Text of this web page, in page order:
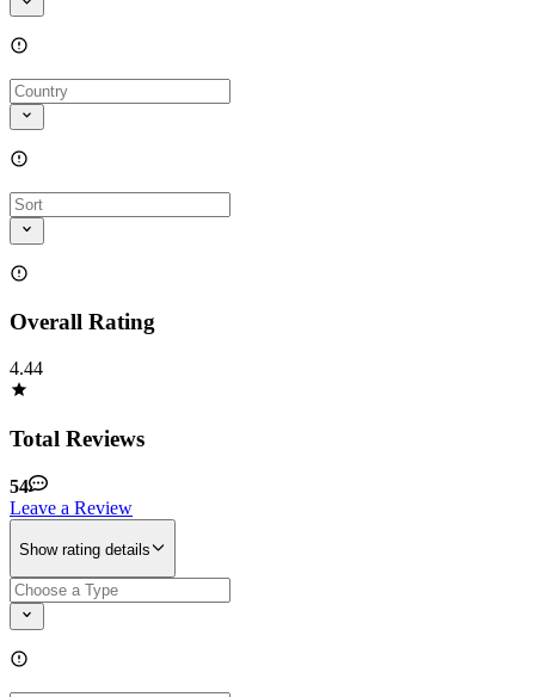
Overall Rating
4.44
Total Reviews
54
Leave a Review
Show rating details